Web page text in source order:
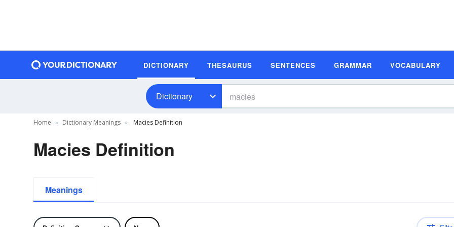
DICTIONARY THESAURUS SENTENCES GRAMMAR VOCABULARY
Dictionary
Home Dictionary Meanings Macies Definition
Macies Definition
Meanings